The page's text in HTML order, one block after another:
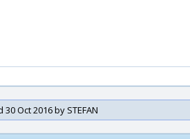
Oct 2016 by STEFAN